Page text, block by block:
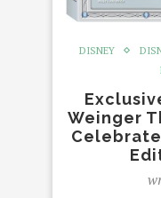
DISNEY
Weinger